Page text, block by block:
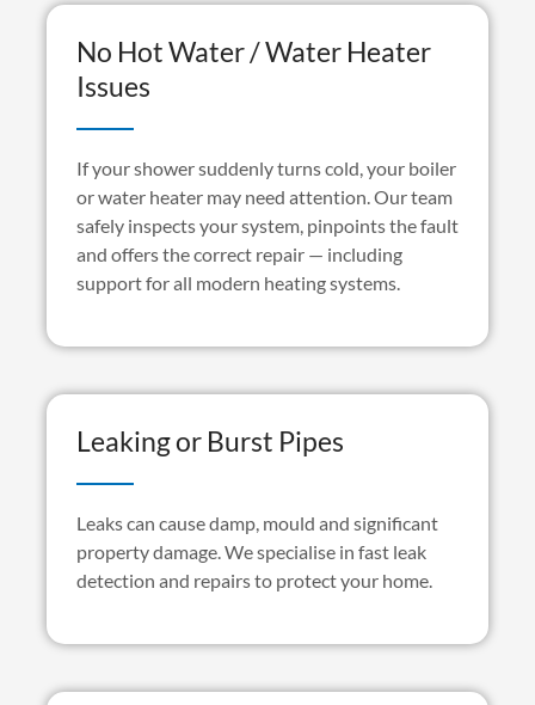
No Hot Water / Water Heater
Issues
If your shower suddenly turns cold, your boiler
or water heater may need attention. Our team
safely inspects your system, pinpoints thefault
and offers the correct repair — including
support for all modern heating systems.
Leaking or Burst Pipes
Leaks can cause damp, mould and significant
property damage. Wespecialisein fast leak
detection and repairs to protect your home.